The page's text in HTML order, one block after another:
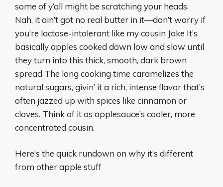
some of y’all might be scratching your heads.
Nah, it ain’t got no real butter in it—don’t worry if
you’re lactose-intolerant like my cousin Jake It’s
basically apples cooked down low and slow until
they turn into this thick, smooth, dark brown
spread The long cooking time caramelizes the
natural sugars, givin’ it a rich, intense flavor that’s
often jazzed up with spices like cinnamon or
cloves. Think of it as applesauce’s cooler, more
concentrated cousin.
Here’s the quick rundown on why it’s different
from other apple stuff